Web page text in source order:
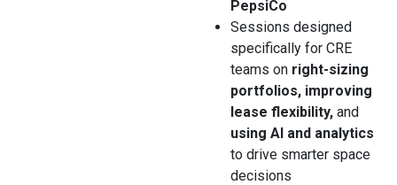
PepsiCo
Sessions designed
specifically for CRE
teams on right-sizing
portfolios, improving
lease flexibility, and
using AI and analytics
to drive smarter space
decisions